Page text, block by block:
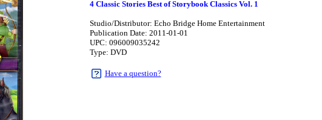
4 Classic Stories Best of Storybook Classics Vol. 1
Studio/Distributor: Echo Bridge Home Entertainment
Publication Date: 2011-01-01
UPC: 096009035242
Type: DVD
Have a question?